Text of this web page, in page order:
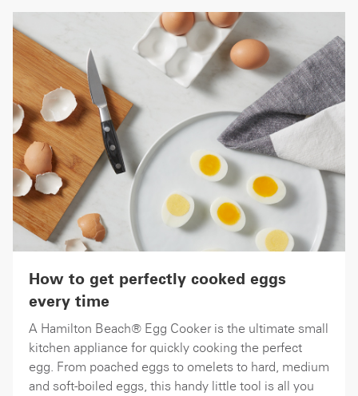
How to get perfectly cooked eggs
every time
A Hamilton Beach® Egg Cooker is the ultimate small
kitchen appliance for quickly cooking the perfect
egg. From poached eggs to omelets to hard, medium
and soft-boiled eggs, this handy little tool is all you